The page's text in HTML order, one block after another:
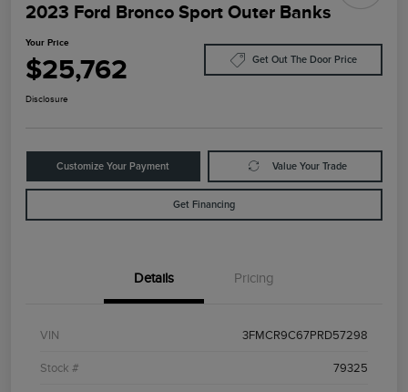
2023 Ford Bronco Sport Outer Banks
Your Price
$25,762 Get Out The Door Price
Disclosure
Customize Your Payment Value Your Trade
Get Financing
Details Pricing
VIN 3FMCR9C67PRD57298
Stock # 79325